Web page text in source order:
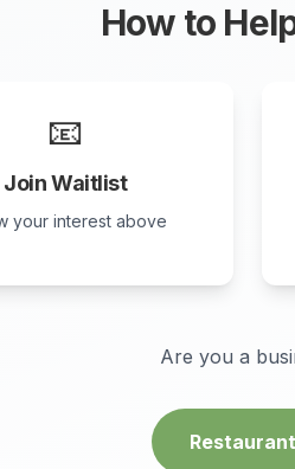
How to
📧
Join Waitlist
your interest above
Are you a